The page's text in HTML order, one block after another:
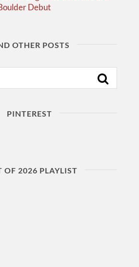
Debut
OTHER POSTS
PINTEREST
OF 2026 PLAYLIST